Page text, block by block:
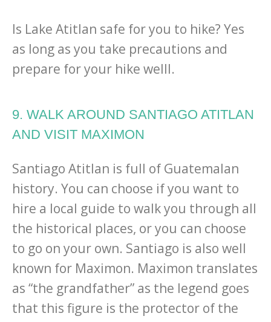
Is Lake Atitlan safe for you to hike? Yes
as long as you take precautions and
prepare for your hike welll.
9. WALK AROUND SANTIAGO ATITLAN
AND VISIT MAXIMON
Santiago Atitlan is full of Guatemalan
history. You can choose if you want to
hire a local guide to walk you through all
the historical places, or you can choose
to go on your own. Santiago is also well
known for Maximon. Maximon translates
as “the grandfather” as the legend goes
that this figure is the protector of the